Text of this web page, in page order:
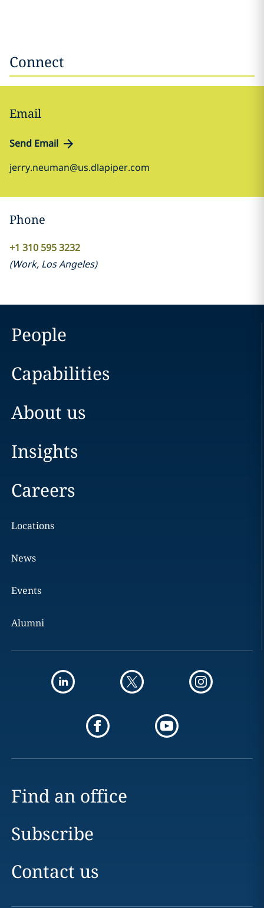
Connect
Email
Send Email
jerry.neuman@us.dlapiper.com
Phone
+1 310 595 3232
(Work, Los Angeles)
People
Capabilities
About us
Insights
Careers
Locations
News
Events
Alumni
Find an office
Subscribe
Contact us